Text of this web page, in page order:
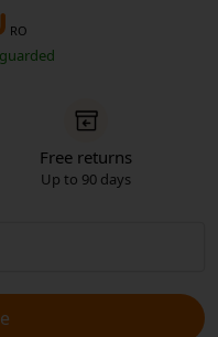
RO
Free returns
Up to 90 days